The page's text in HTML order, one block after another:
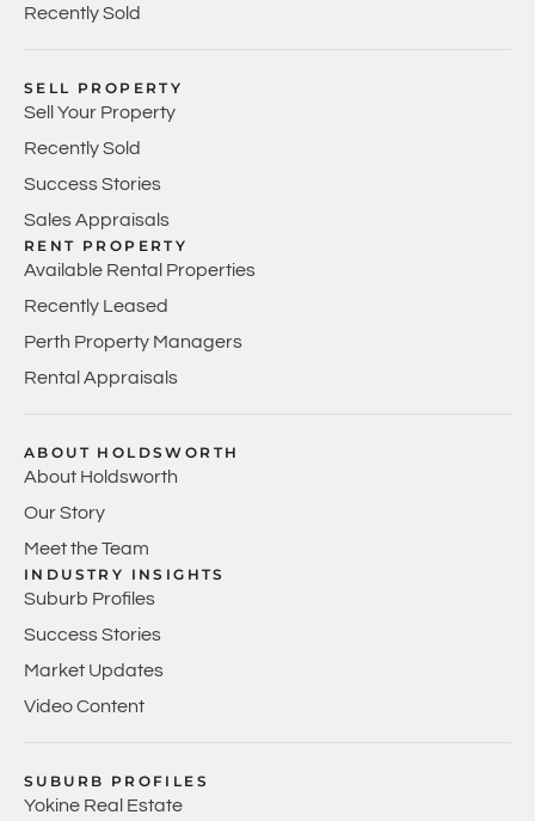
Recently Sold
SELL PROPERTY
Sell Your Property
Recently Sold
Success Stories
Sales Appraisals
RENT PROPERTY
Available Rental Properties
Recently Leased
Perth Property Managers
Rental Appraisals
ABOUT HOLDSWORTH
About Holdsworth
Our Story
Meet the Team
INDUSTRY INSIGHTS
Suburb Profiles
Success Stories
Market Updates
Video Content
SUBURB PROFILES
Yokine Real Estate